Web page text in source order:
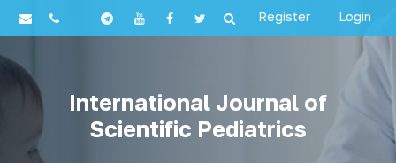
Register Login
International Journal of
Scientific Pediatrics